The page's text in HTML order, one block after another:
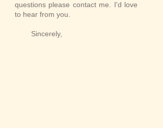
questions please contact me. I'd love
to hear from you.
Sincerely,